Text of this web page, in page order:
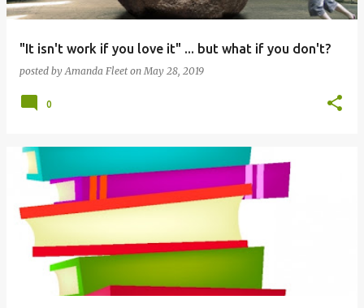
"It isn't work if you love it" ... but what if you don't?
posted byAmanda Fleet onMay 28, 2019
0